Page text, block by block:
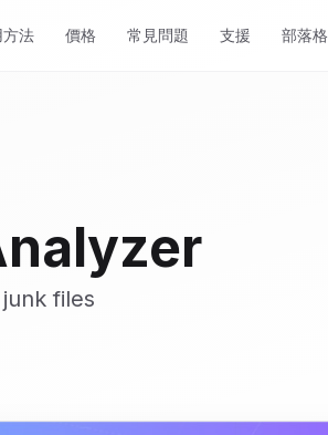
法 價格 常見問題 支援 部落格
files